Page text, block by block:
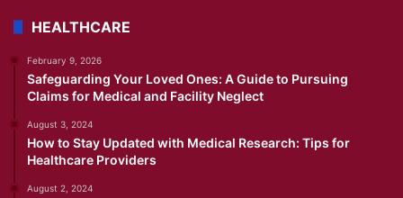
HEALTHCARE
February 9, 2026
Safeguarding Your Loved Ones: A Guide to Pursuing
Claims for Medical and Facility Neglect
August 3, 2024
How to Stay Updated with Medical Research: Tips for
Healthcare Providers
August 2, 2024